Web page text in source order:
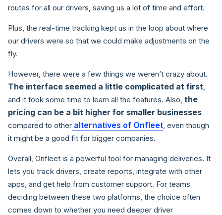
routes for all our drivers, saving us a lot of time and effort.
Plus, the real-time tracking kept us in the loop about where
our drivers were so that we could make adjustments on the
fly.
However, there were a few things we weren’t crazy about.
The interface seemed a little complicated at first
and it took some time to learn all the features. Also, the
pricing can be a bit higher for smaller businesses
compared to other alternatives of Onfleet , even though
it might be a good fit for bigger companies.
Overall, Onfleet is a powerful tool for managing deliveries. It
lets you track drivers, create reports, integrate with other
apps, and get help from customer support. For teams
deciding between these two platforms, the choice often
comes down to whether you need deeper driver